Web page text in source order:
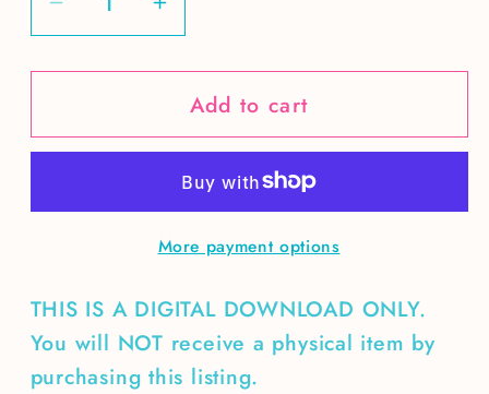
Decrease
quantity
for
is
Increase
quantity
for
Love
is
Add to cart
More payment options
THIS IS A DIGITAL DOWNLOAD ONLY.
You will NOT receive a physical item by
purchasing this listing.